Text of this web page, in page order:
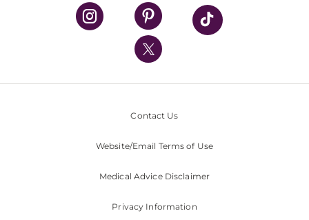
UPMC Health Plan
UPMC International
Nondiscrimination Policy
Contact Us
Website/Email Terms of Use
Medical Advice Disclaimer
Privacy Information